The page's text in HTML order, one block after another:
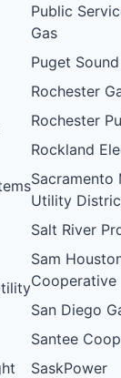
Public
Gas
Puget
Rochester
Rochester
Rockland
Sacramento
Utility
Salt River
Sam
Cooperative
San Diego
Santee
SaskPower